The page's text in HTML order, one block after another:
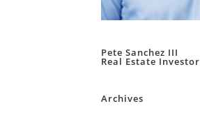
Pete Sanchez III
Real Estate Investor
Archives